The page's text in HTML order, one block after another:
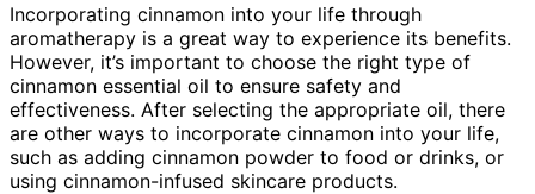
Incorporating cinnamon into your life through
aromatherapy is a great way to experience its benefits.
However, it’s important to choose the right type of
cinnamon essential oil to ensure safety and
effectiveness. After selecting the appropriate oil, there
are other ways to incorporate cinnamon into your life,
such as adding cinnamon powder to food or drinks, or
using cinnamon-infused skincare products.